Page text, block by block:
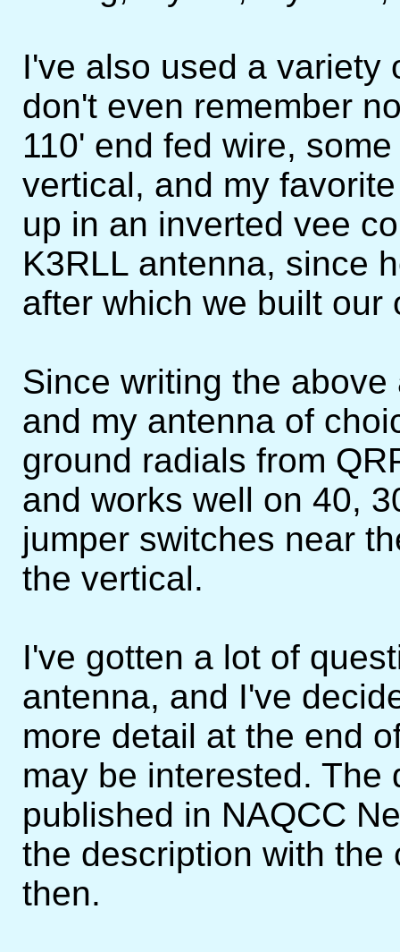
I've also used a variety
don't even remember
110' end fed wire,
vertical, and my
up in an inverted vee
K3RLL antenna, since
after which we built our
Since writing the
and my antenna of
ground radials from
and works well on 40,
jumper switches near
the vertical.
I've gotten a lot of
antenna, and I've
more detail at the end
may be interested.
published in NAQCC
the description with the
then.